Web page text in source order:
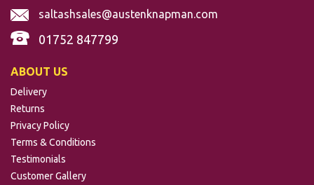
per m
saltashsales@austenknapman.com
01752 847799
ABOUT US
Delivery
Returns
Privacy Policy
Terms & Conditions
Testimonials
Customer Gallery